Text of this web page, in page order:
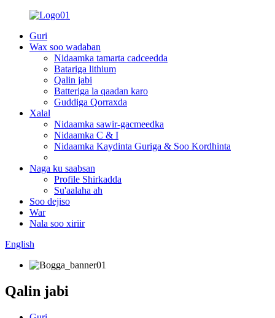
Guri
Wax soo wadaban
Nidaamka tamarta cadceedda
Batariga lithium
Qalin jabi
Batteriga la qaadan karo
Guddiga Qorraxda
Xalal
Nidaamka sawir-gacmeedka
Nidaamka C & I
Nidaamka Kaydinta Guriga & Soo Kordhinta
Naga ku saabsan
Profile Shirkadda
Su'aalaha ah
Soo dejiso
War
Nala soo xiriir
English
Qalin jabi